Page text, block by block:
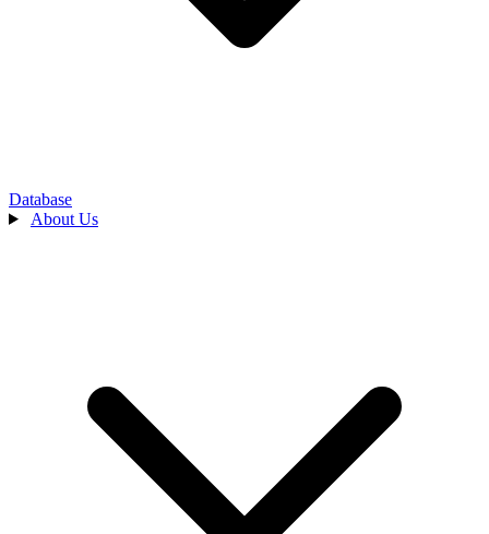
Database
About Us